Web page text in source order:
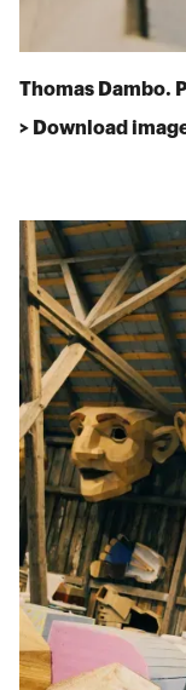
Thomas Dambo.
> Download